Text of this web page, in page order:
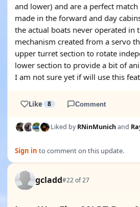
and lower) and are a perfect
made in the forward and day
the actual boats never operated in
mechanism created from a servo
upper turret section to rotate
lower section to provide a bit of
I am not sure yet if will use this
Like 8 Comment
Liked byRNinMunichand
Sign in to comment on this update.
gcladd#22 of 27